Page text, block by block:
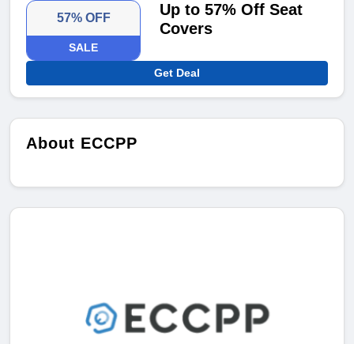
57% OFF
SALE
Up to 57% Off Seat
Covers
Get Deal
About ECCPP